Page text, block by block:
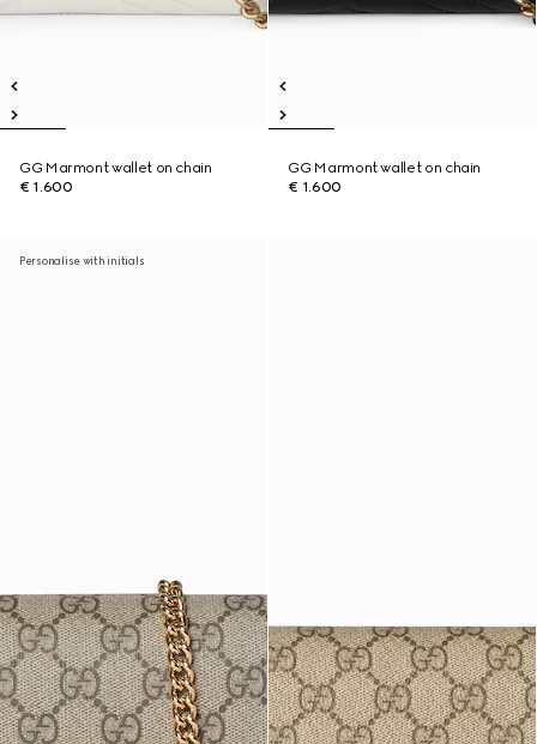
GG Marmont wallet on chain
€ 1.600
GG Marmont wallet on chain
€ 1.600
Personalise with initials